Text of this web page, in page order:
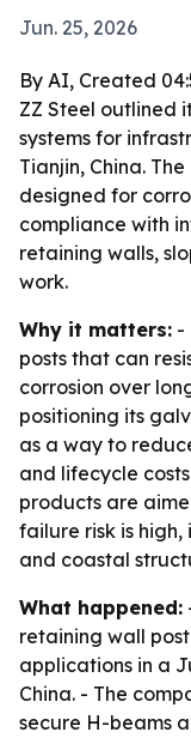
Jun. 25, 2026
By AI, Created
ZZ Steel outlined
systems for
Tianjin, China.
designed for
compliance with
retaining walls,
work.
Why it matters: -
posts that can
corrosion over
positioning its
as a way to
and lifecycle
products are
failure risk is
and coastal
What happened:
retaining wall
applications in a
China. - The
secure H-beams